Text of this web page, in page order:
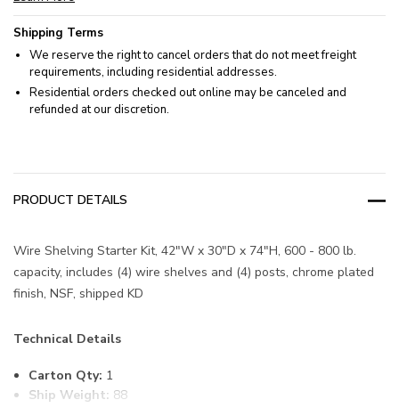
Shipping Terms
We reserve the right to cancel orders that do not meet freight
requirements, including residential addresses.
Residential orders checked out online may be canceled and
refunded at our discretion.
PRODUCT DETAILS
Wire Shelving Starter Kit, 42"W x 30"D x 74"H, 600 - 800 lb.
capacity, includes (4) wire shelves and (4) posts, chrome plated
finish, NSF, shipped KD
Technical Details
Carton Qty: 1
Ship Weight: 88